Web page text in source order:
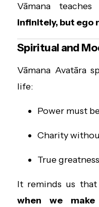
Vāmana
infinitely, but ego
Spiritual and
Vāmana Avatāra
life:
Power must
Charity
True
It reminds us that
when we